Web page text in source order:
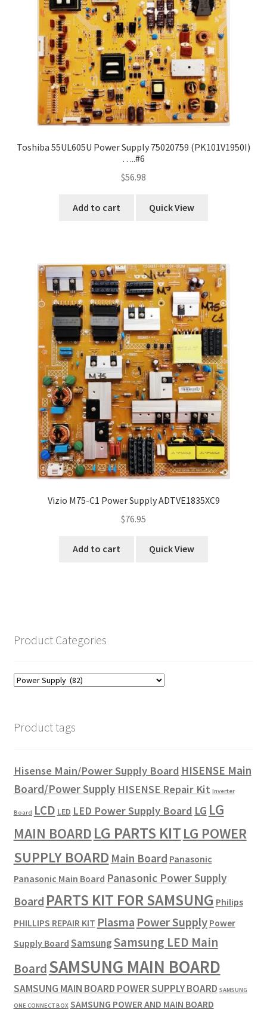
Toshiba 55UL605U Power Supply 75020759 (PK101V1950I)
…..#6
$56.98
Add to cart Quick View
Vizio M75-C1 Power Supply ADTVE1835XC9
$76.95
Add to cart Quick View
Product Categories
Product tags
Hisense Main/Power Supply Board HISENSE Main
Board/Power Supply HISENSE Repair Kit Inverter
Board LCD LED LED Power Supply Board LG LG
MAIN BOARD LG PARTS KITLG POWER
SUPPLY BOARD Main Board Panasonic
Panasonic Main Board Panasonic Power Supply
Board PARTS KIT FOR SAMSUNG Philips
PHILLIPS REPAIR KIT Plasma Power Supply Power
Supply Board SamsungSamsung LED Main
BoardSAMSUNG MAIN BOARD
SAMSUNG MAIN BOARD POWER SUPPLY BOARD SAMSUNG
ONE CONNECT BOX SAMSUNG POWER AND MAIN BOARD